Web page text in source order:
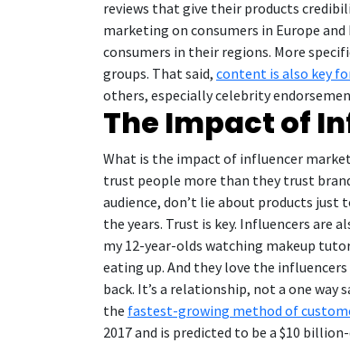
reviews that give their products
marketing on consumers in Europe
consumers in their regions. More
groups. That said, content is also key
others, especially celebrity
The Impact of
What is the impact of influencer
trust people more than they trust
audience, don’t lie about products just
the years. Trust is key. Influencers are
my 12-year-olds watching makeup
eating up. And they love the
back. It’s a relationship, not a one
the fastest-growing method of
2017 and is predicted to be a $10